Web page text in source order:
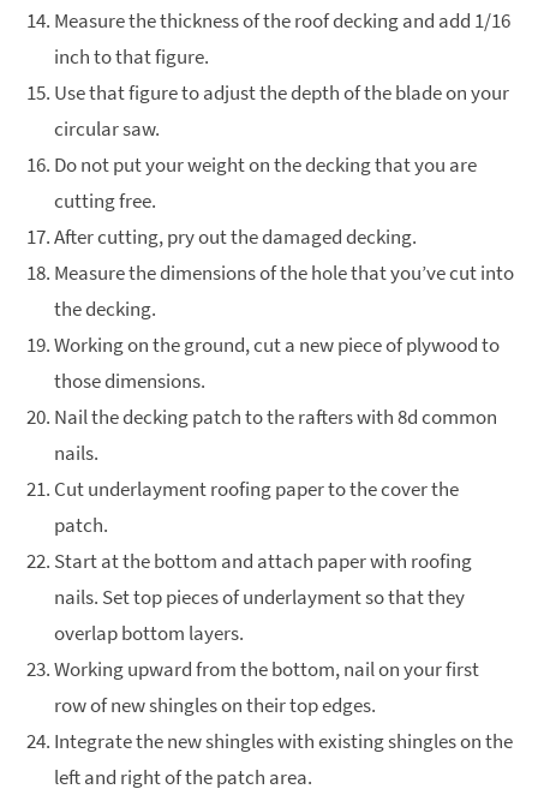
Measure the thickness of the roof decking and add 1/16
inch to that figure.
Use that figure to adjust the depth of the blade on your
circular saw.
Do not put your weight on the decking that you are
cutting free.
After cutting, pry out the damaged decking.
Measure the dimensions of the hole that you’ve cut into
the decking.
Working on the ground, cut a new piece of plywood to
those dimensions.
Nail the decking patch to the rafters with 8d common
nails.
Cut underlayment roofing paper to the cover the
patch.
Start at the bottom and attach paper with roofing
nails. Set top pieces of underlayment so that they
overlap bottom layers.
Working upward from the bottom, nail on your first
row of new shingles on their top edges.
Integrate the new shingles with existing shingles on the
left and right of the patch area.